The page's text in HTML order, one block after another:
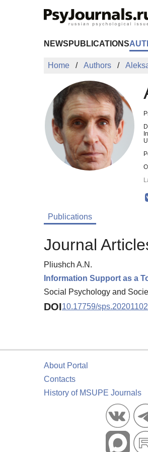
NEWS PUBLICATIONS
Home Authors
Publications
Journal
Pliushch A.N.
Information Support as a
Social Psychology and
DOI10.17759/
About Portal
Contacts
History of MSUPE Journals